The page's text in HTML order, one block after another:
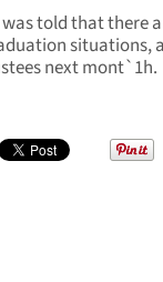
told that there
situations,
next mont`1h.